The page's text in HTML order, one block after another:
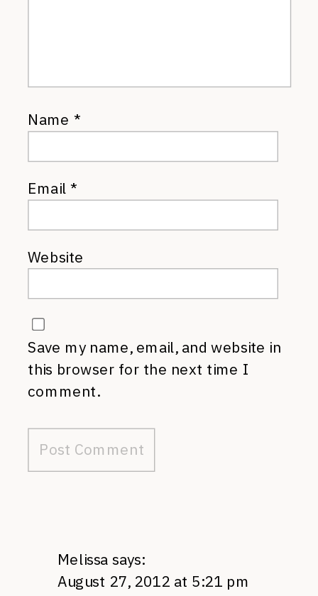
Name *
Email*
Website
Save my name, email, and website in
this browser for the next time I
comment.
Melissa says:
August 27, 2012 at 5:21 pm